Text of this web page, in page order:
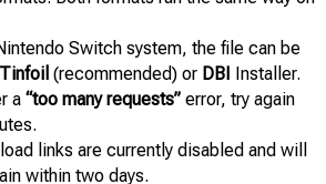
Switch system, the file can be
Tinfoil (recommended) or DBI Installer.
a “too many requests”error, try again
links are currently disabled and will
within two days.